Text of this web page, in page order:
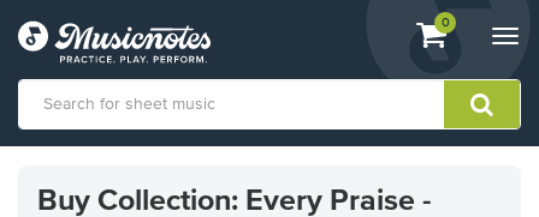
View
shopping
containing
0
AccessibilityBuy Collection: Every Praise -